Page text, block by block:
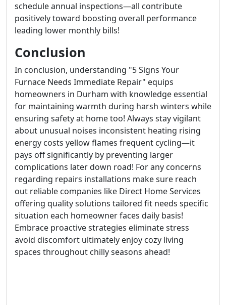
schedule annual inspections—all contribute
positively toward boosting overall performance
leading lower monthly bills!
Conclusion
In conclusion, understanding "5 Signs Your
Furnace Needs Immediate Repair" equips
homeowners in Durham with knowledge essential
for maintaining warmth during harsh winters while
ensuring safety at home too! Always stay vigilant
about unusual noises inconsistent heating rising
energy costs yellow flames frequent cycling—it
pays off significantly by preventing larger
complications later down road! For any concerns
regarding repairs installations make sure reach
out reliable companies like Direct Home Services
offering quality solutions tailored fit needs specific
situation each homeowner faces daily basis!
Embrace proactive strategies eliminate stress
avoid discomfort ultimately enjoy cozy living
spaces throughout chilly seasons ahead!